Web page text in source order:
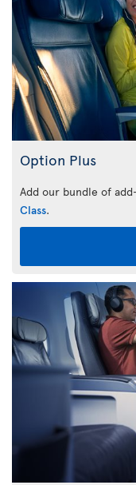
Option Plus
Add our bundle of
Class.